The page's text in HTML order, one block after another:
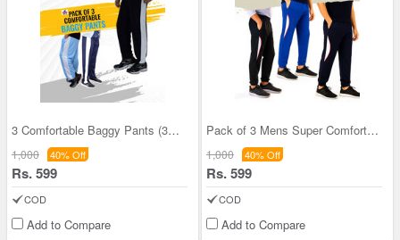
3 Comfortable Baggy Pants (3SPT4)
1,000 40% Off
Rs. 599
COD
Add to Compare
Pack of 3 Mens Super Comfortable Joggers (3SPT15)
1,000 40% Off
Rs. 599
COD
Add to Compare